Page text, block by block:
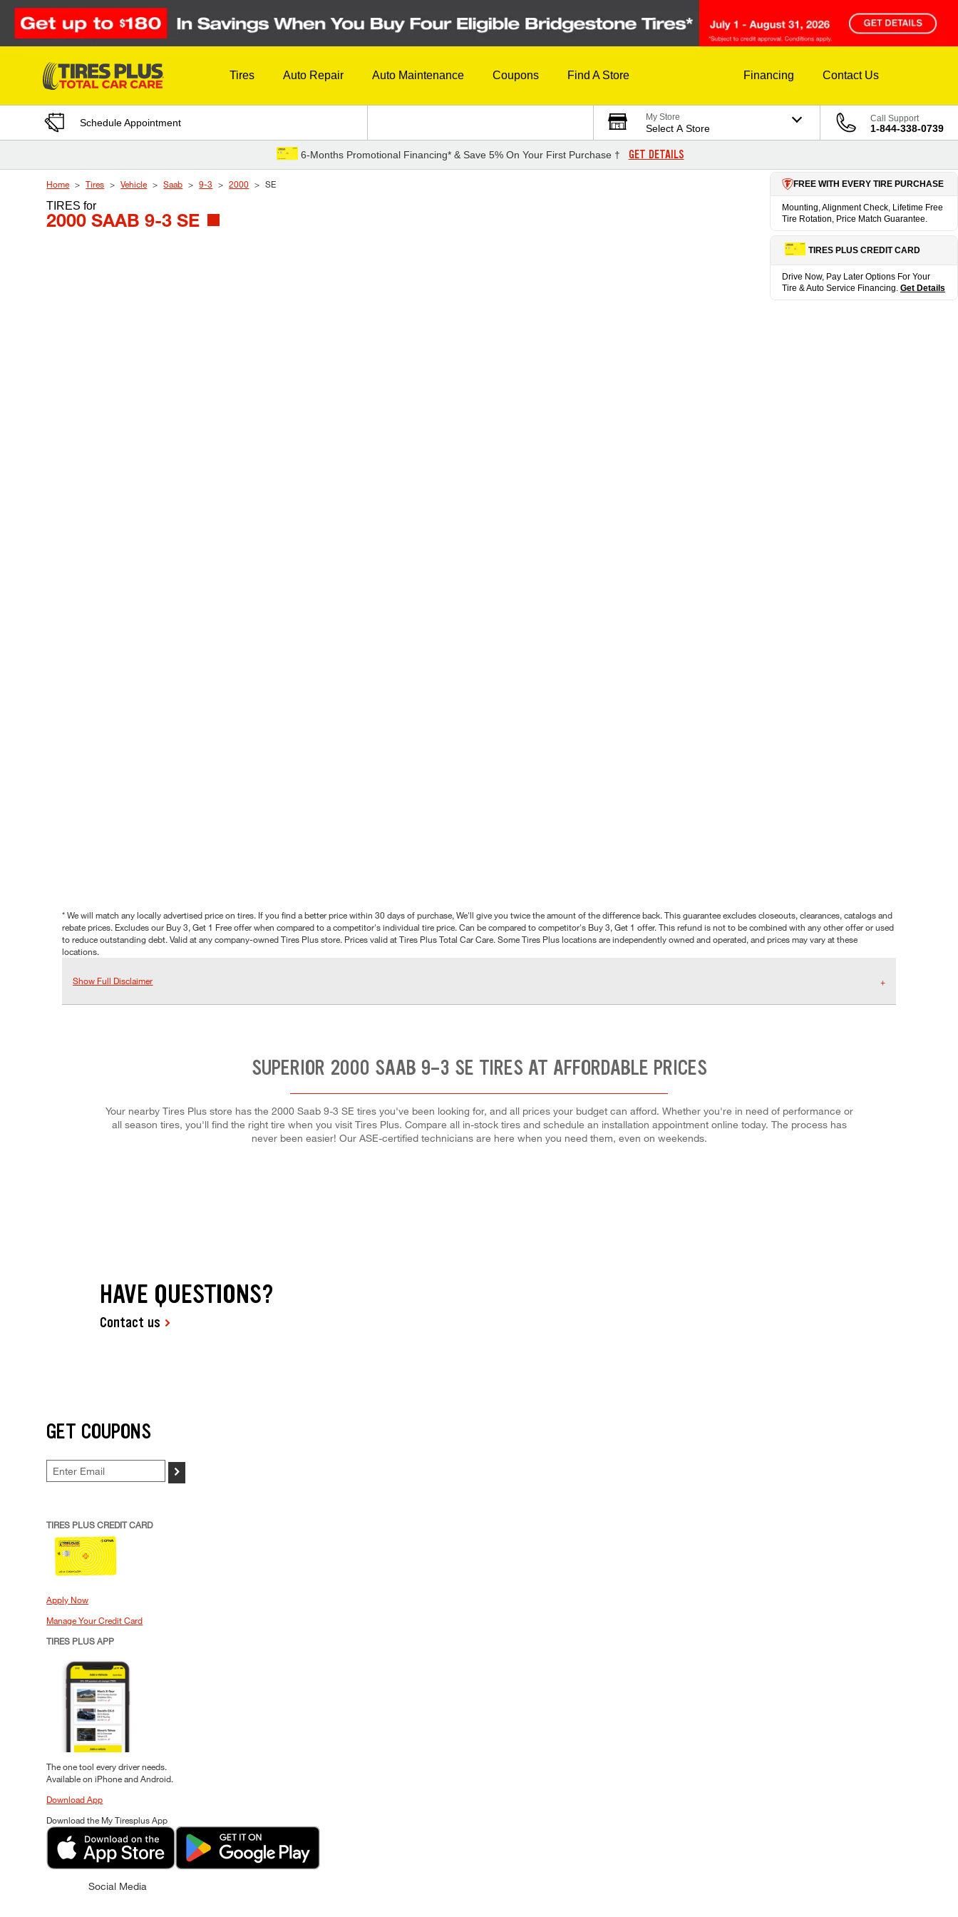
Skip to Content
Tires Auto Repair Auto Maintenance Coupons Find A Store Financing Contact Us
Schedule Appointment My Store
Select A Store
Call Support
1-844-338-0739
6-Months Promotional Financing* & Save 5% On Your First Purchase † GET DETAILS
Home Tires Vehicle Saab 9-3 2000 SE
TIRESfor
2000 SAAB 9-3 SE
FREE WITH EVERY TIRE PURCHASE
Mounting, Alignment Check, Lifetime Free
Tire Rotation, Price Match Guarantee.
TIRES PLUS CREDIT CARD
Drive Now, Pay Later Options For Your
Tire & Auto Service Financing. Get Details
* We will match any locally advertised price on tires. If you find a better price within 30 days of purchase, We'll give you twice the amount of the difference back. This guarantee excludes closeouts, clearances, catalogs and
rebate prices. Excludes our Buy 3, Get 1 Free offer when compared to a competitor's individual tire price. Can be compared to competitor's Buy 3, Get 1 offer. This refund is not to be combined with any other offer or used
to reduce outstanding debt. Valid at any company-owned Tires Plus store. Prices valid at Tires Plus Total Car Care. Some Tires Plus locations are independently owned and operated, and prices may vary at these
locations.
Show Full Disclaimer
SUPERIOR 2000 SAAB 9-3 SE TIRES AT AFFORDABLE PRICES
Your nearby Tires Plus store has the 2000 Saab 9-3 SE tires you've been looking for, and all prices your budget can afford. Whether you're in need of performance or
all season tires, you'll find the right tire when you visit Tires Plus. Compare all in-stock tires and schedule an installation appointment online today. The process has
never been easier! Our ASE-certified technicians are here when you need them, even on weekends.
HAVE QUESTIONS?
Contact us
GET COUPONS
>
TIRES PLUS CREDIT CARD
Apply Now
Manage Your Credit Card
TIRES PLUS APP
The one tool every driver needs.
Available on iPhone and Android.
Download App
Download the My Tiresplus App
Social Media